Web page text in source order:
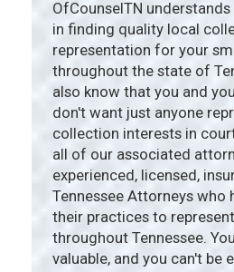
OfCounselTN
in finding quality local
representation for your
throughout the state of
also know that you and
don't want just anyone
collection interests in
all of our associated
experienced, licensed,
Tennessee Attorneys who
their practices to
throughout Tennessee.
valuable, and you can't be